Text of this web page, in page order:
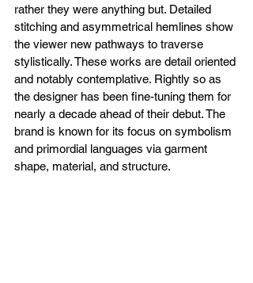
rather they were anything but. Detailed
stitching and asymmetrical hemlines show
the viewer new pathways to traverse
stylistically. These works are detail oriented
and notably contemplative. Rightly so as
the designer has been fine-tuning them for
nearly a decade ahead of their debut. The
brand is known for its focus on symbolism
and primordial languages via garment
shape, material, and structure.